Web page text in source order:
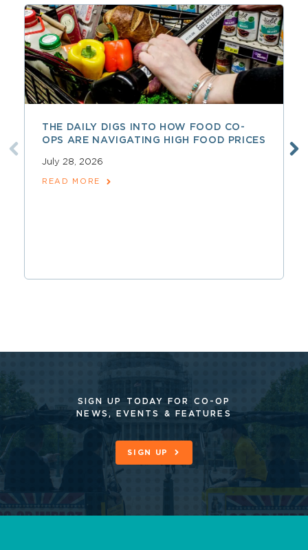
THE DAILY DIGS INTO HOW FOOD CO-
OPS ARE NAVIGATING HIGH FOOD PRICES
July 28, 2026
READ MORE
SIGN UP TODAY FOR CO-OP
NEWS, EVENTS & FEATURES
SIGN UP